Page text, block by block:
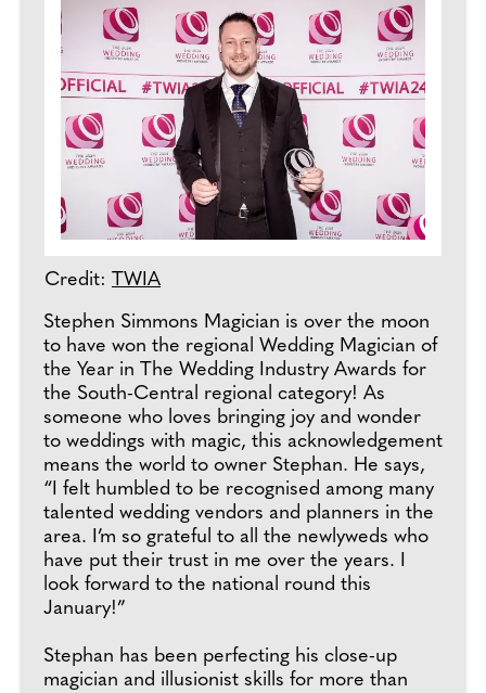
Credit: TWIA
Stephen Simmons Magician is over the moon
to have won the regional Wedding Magician of
the Year in The Wedding Industry Awards for
the South-Central regional category! As
someone who loves bringing joy and wonder
to weddings with magic, this acknowledgement
means the world to owner Stephan. He says,
“I felt humbled to be recognised among many
talented wedding vendors and planners in the
area. I’m so grateful to all the newlyweds who
have put their trust in me over the years. I
look forward to the national round this
January!”
Stephan has been perfecting his close-up
magician and illusionist skills for more than